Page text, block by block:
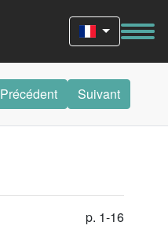
Précédent Suivant
p. 1-16